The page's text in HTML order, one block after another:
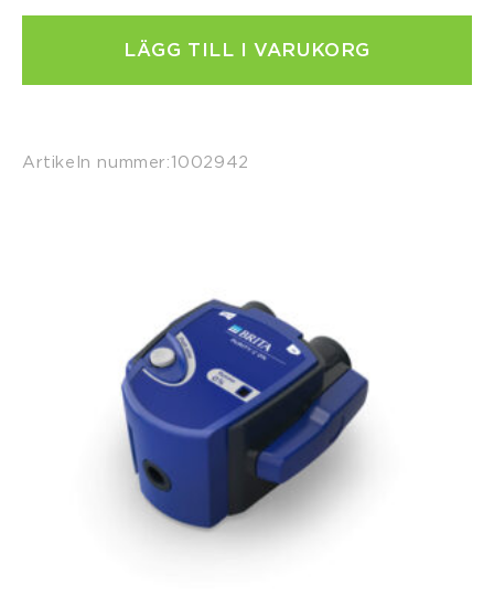
LÄGG TILL I VARUKORG
Artikeln nummer:1002942